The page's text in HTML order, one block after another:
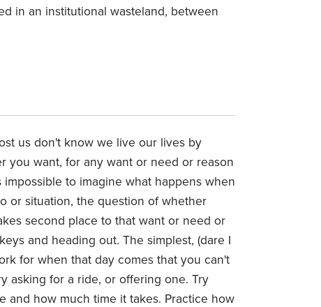
in an institutional wasteland, between
us don't know we live our lives by
you want, for any want or need or reason
to imagine what happens when
or situation, the question of whether
second place to that want or need or
and heading out. The simplest, (dare I
for when that day comes that you can't
asking for a ride, or offering one. Try
and how much time it takes. Practice how